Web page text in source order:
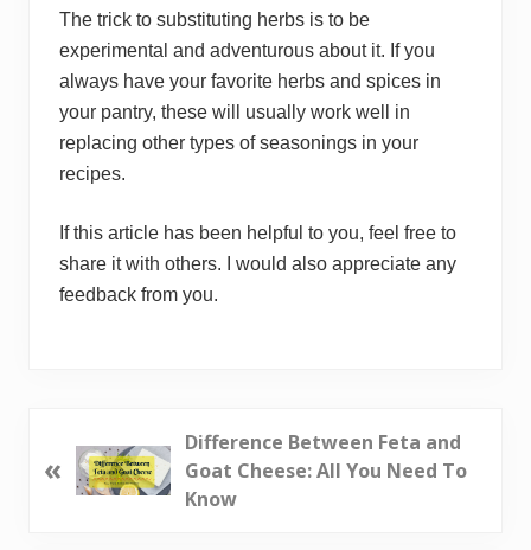
The trick to substituting herbs is to be
experimental and adventurous about it. If you
always have your favorite herbs and spices in
your pantry, these will usually work well in
replacing other types of seasonings in your
recipes.
If this article has been helpful to you, feel free to
share it with others. I would also appreciate any
feedback from you.
r
«
Difference Between Feta and
Goat Cheese: All You Need To
Know